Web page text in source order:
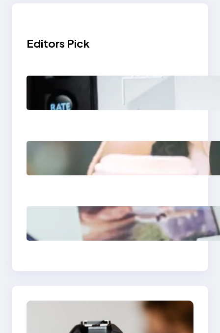
Editors Pick
Modern Social Media
Apps 2025: What
Marketers Should
Next-Gen Social
Media Apps 2025:
What Marketers
Poor Branding
Examples: Turning
Mistakes Into Rebrand